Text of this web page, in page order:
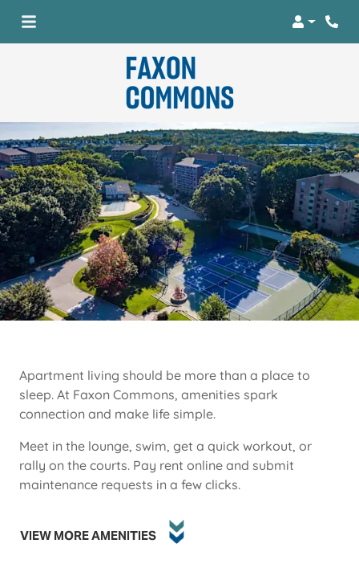
Login
Apartment living should be more than a place to
sleep. At Faxon Commons, amenities spark
connection and make life simple.
Meet in the lounge, swim, get a quick workout, or
rally on the courts. Pay rent online and submit
maintenance requests in a few clicks.
VIEW MORE AMENITIES